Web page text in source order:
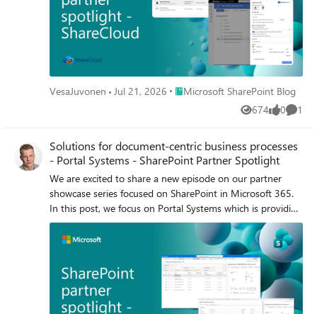
VesaJuvonen Jul 21, 2026 Place Microsoft SharePoint Blog
Microsoft SharePoint Blog
674
Views 0
likes 1
Solutions for document-centric business processes
- Portal Systems - SharePoint Partner Spotlight
We are excited to share a new episode on our partner
showcase series focused on SharePoint in Microsoft 365.
In this post, we focus on Portal Systems which is providing
document management solutions for Microsoft 365, built
with SharePoint Framework (SPFx).